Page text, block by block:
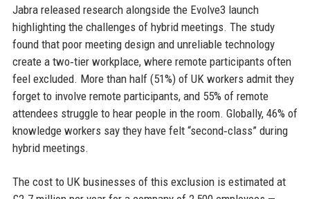
Jabra released research alongside the Evolve3 launch
highlighting the challenges of hybrid meetings. The study
found that poor meeting design and unreliable technology
create a two‑tier workplace, where remote participants often
feel excluded. More than half (51%) of UK workers admit they
forget to involve remote participants, and 55% of remote
attendees struggle to hear people in the room. Globally, 46% of
knowledge workers say they have felt “second‑class” during
hybrid meetings.
The cost to UK businesses of this exclusion is estimated at